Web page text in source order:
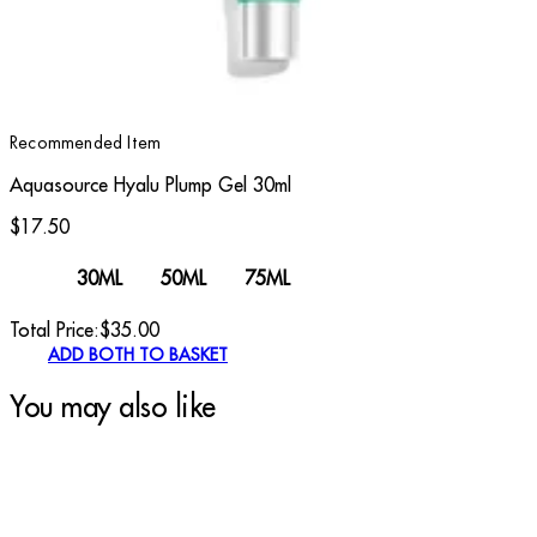
Recommended Item
Aquasource Hyalu Plump Gel 30ml
$17.50
30ML 50ML 75ML
Total Price:$35.00
ADD BOTH TO BASKET
You may also like